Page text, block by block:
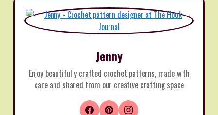
Jenny
Enjoy beautifully crafted crochet patterns, made with
care and shared from our creative crafting space